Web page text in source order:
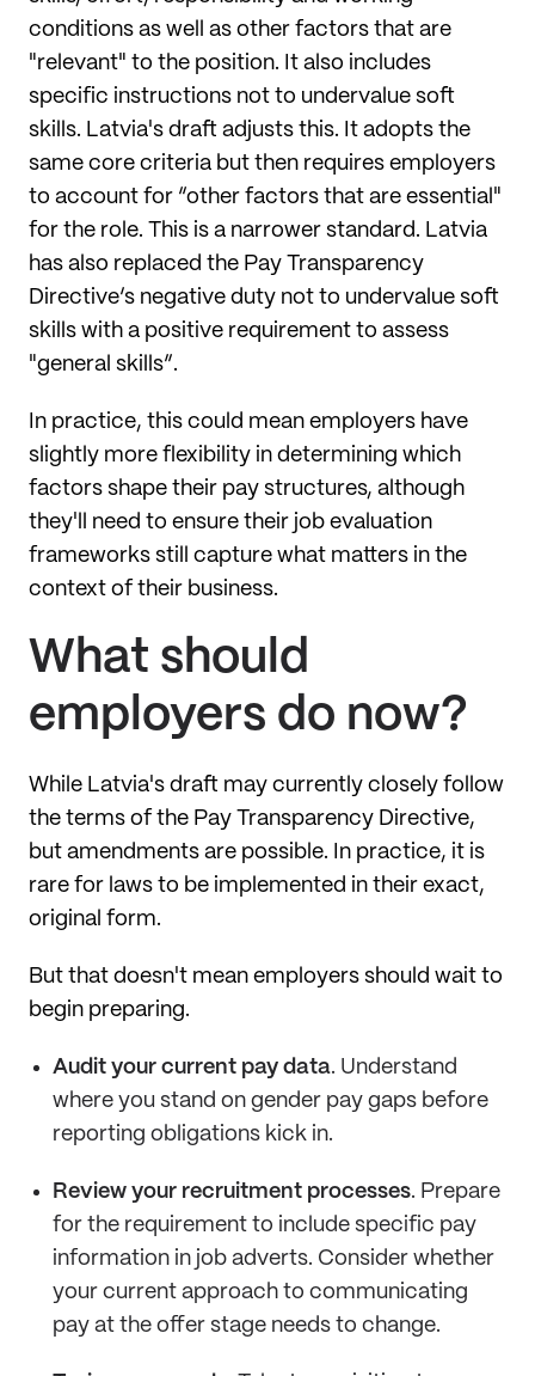
conditions as well as other factors that are
"relevant" to the position. It also includes
specific instructions not to undervalue soft
skills. Latvia's draft adjusts this. It adopts the
same core criteria but then requires employers
to account for “other factors that are essential"
for the role. This is a narrower standard. Latvia
has also replaced the Pay Transparency
Directive’s negative duty not to undervalue soft
skills with a positive requirement to assess
"general skills”.
In practice, this could mean employers have
slightly more flexibility in determining which
factors shape their pay structures, although
they'll need to ensure their job evaluation
frameworks still capture what matters in the
context of their business.
What should
employers do now?
While Latvia's draft may currently closely follow
the terms of the Pay Transparency Directive,
but amendments are possible. In practice, it is
rare for laws to be implemented in their exact,
original form.
But that doesn't mean employers should wait to
begin preparing.
Audit your current pay data. Understand
where you stand on gender pay gaps before
reporting obligations kick in.
Review your recruitment processes. Prepare
for the requirement to include specific pay
information in job adverts. Consider whether
your current approach to communicating
pay at the offer stage needs to change.